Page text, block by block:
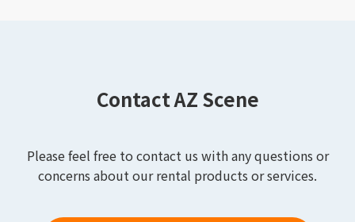
Contact AZ Scene
Please feel free to contact us with any questions or
concerns about our rental products or services.